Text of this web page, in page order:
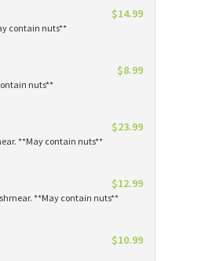
$14.99
contain nuts**
$8.99
nuts**
$23.99
**May contain nuts**
$12.99
shmear. **May contain nuts**
$10.99